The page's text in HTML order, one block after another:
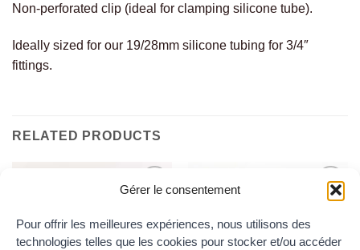
Gérer le consentement
Pour offrir les meilleures expériences, nous utilisons des
technologies telles que les cookies pour stocker et/ou accéder
Non-perforated clip (ideal for clamping silicone tube).
Ideally sized for our 19/28mm silicone tubing for 3/4″
fittings.
RELATED PRODUCTS
wishlist
Add to
wishlist
OUT OF STOCK